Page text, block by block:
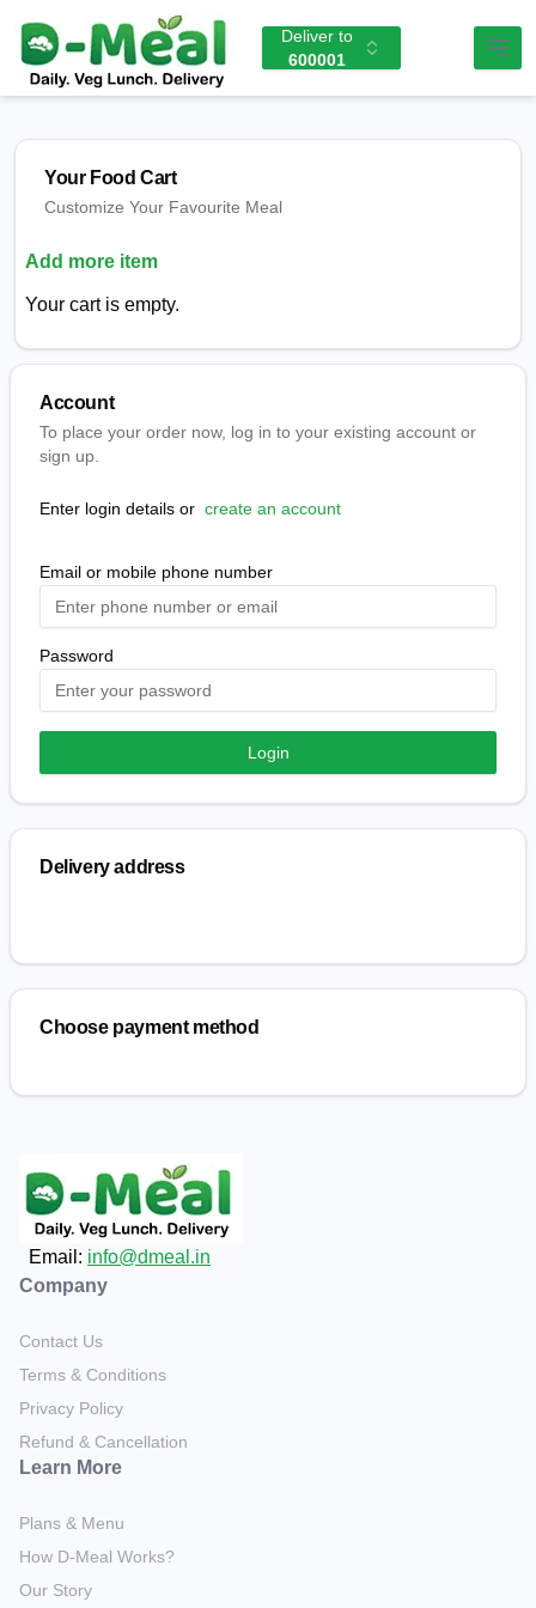
Deliver to
600001
Account
To place your order now, log in to your existing account or
sign up.
Enter login details or create an account
Email or mobile phone number
Password
Login
Delivery address
Choose payment method
Your Food Cart
Customize Your Favourite Meal
Add more item
Your cart is empty.
Email: info@dmeal.in
Company
Contact Us
Terms & Conditions
Privacy Policy
Refund & Cancellation
Learn More
Plans & Menu
How D-Meal Works?
Our Story